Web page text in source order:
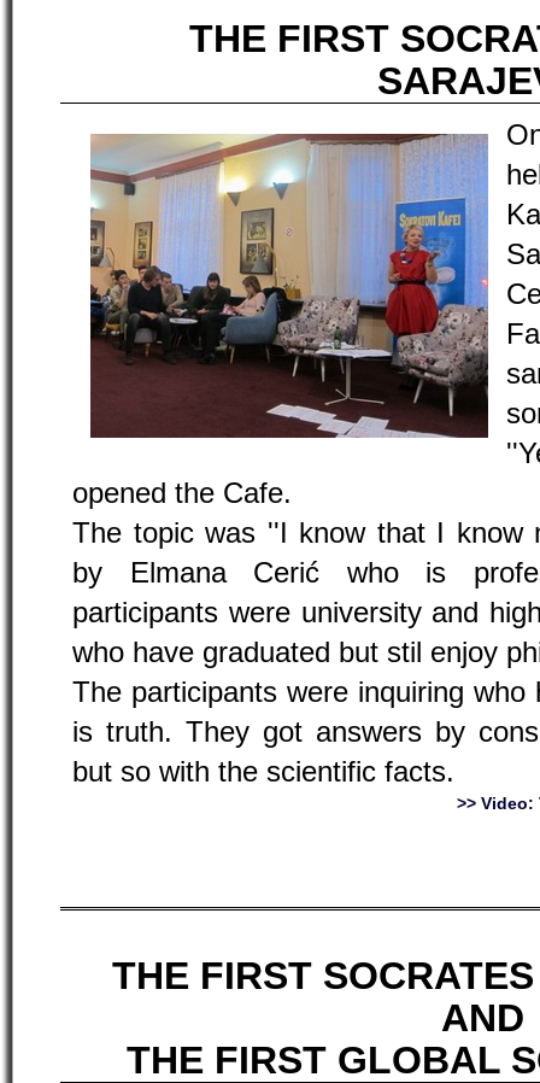
THE FIRST
opened the Cafe.
The topic was ''I know that I know
by Elmana Cerić who is
participants were university and
who have graduated but stil enjoy
The participants were inquiring
is truth. They got answers by
but so with the scientific facts.
>> Video:
THE FIRST
AND
THE FIRST GLOBAL